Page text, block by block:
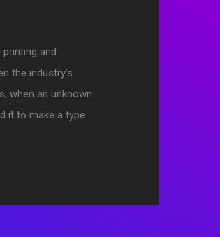
and
the industry’s
when an unknown
it to make a type